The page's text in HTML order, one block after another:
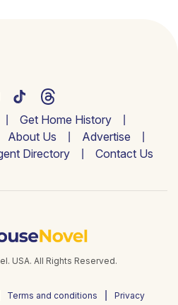
Get Home History
About Us
Advertise
Directory Contact Us
USA. All Rights Reserved.
Terms and conditions Privacy